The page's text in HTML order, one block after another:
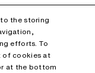
the storing
efforts. To
of cookies at
at the bottom